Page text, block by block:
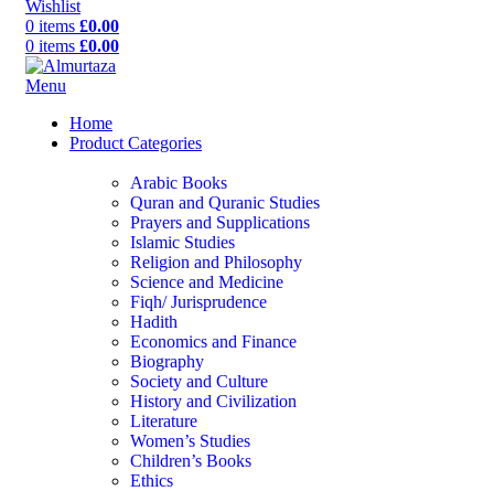
Wishlist
0 items £0.00
0 items £0.00
Menu
Home
Product Categories
Arabic Books
Quran and Quranic Studies
Prayers and Supplications
Islamic Studies
Religion and Philosophy
Science and Medicine
Fiqh/ Jurisprudence
Hadith
Economics and Finance
Biography
Society and Culture
History and Civilization
Literature
Women’s Studies
Children’s Books
Ethics